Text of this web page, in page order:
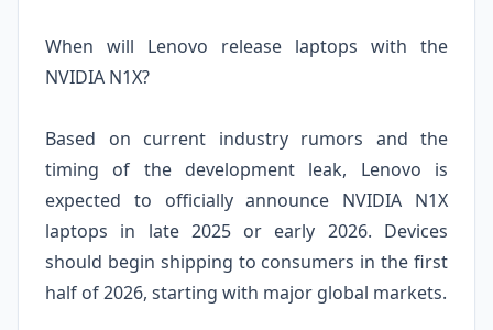
When will Lenovo release laptops with the
NVIDIA N1X?
Based on current industry rumors and the
timing of the development leak, Lenovo is
expected to officially announce NVIDIA N1X
laptops in late 2025 or early 2026. Devices
should begin shipping to consumers in the first
half of 2026, starting with major global markets.